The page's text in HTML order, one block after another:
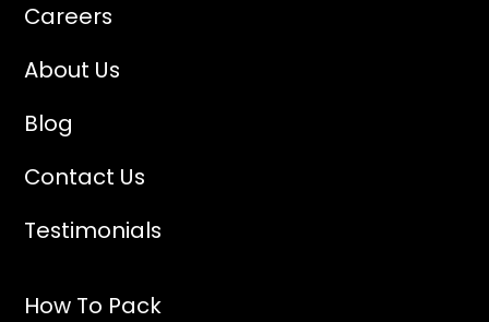
Careers
About Us
Blog
Contact Us
Testimonials
How To Pack